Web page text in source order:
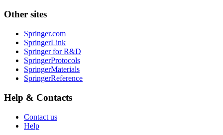
Other sites
Springer.com
SpringerLink
Springer for R&D
SpringerProtocols
SpringerMaterials
SpringerReference
Help & Contacts
Contact us
Help